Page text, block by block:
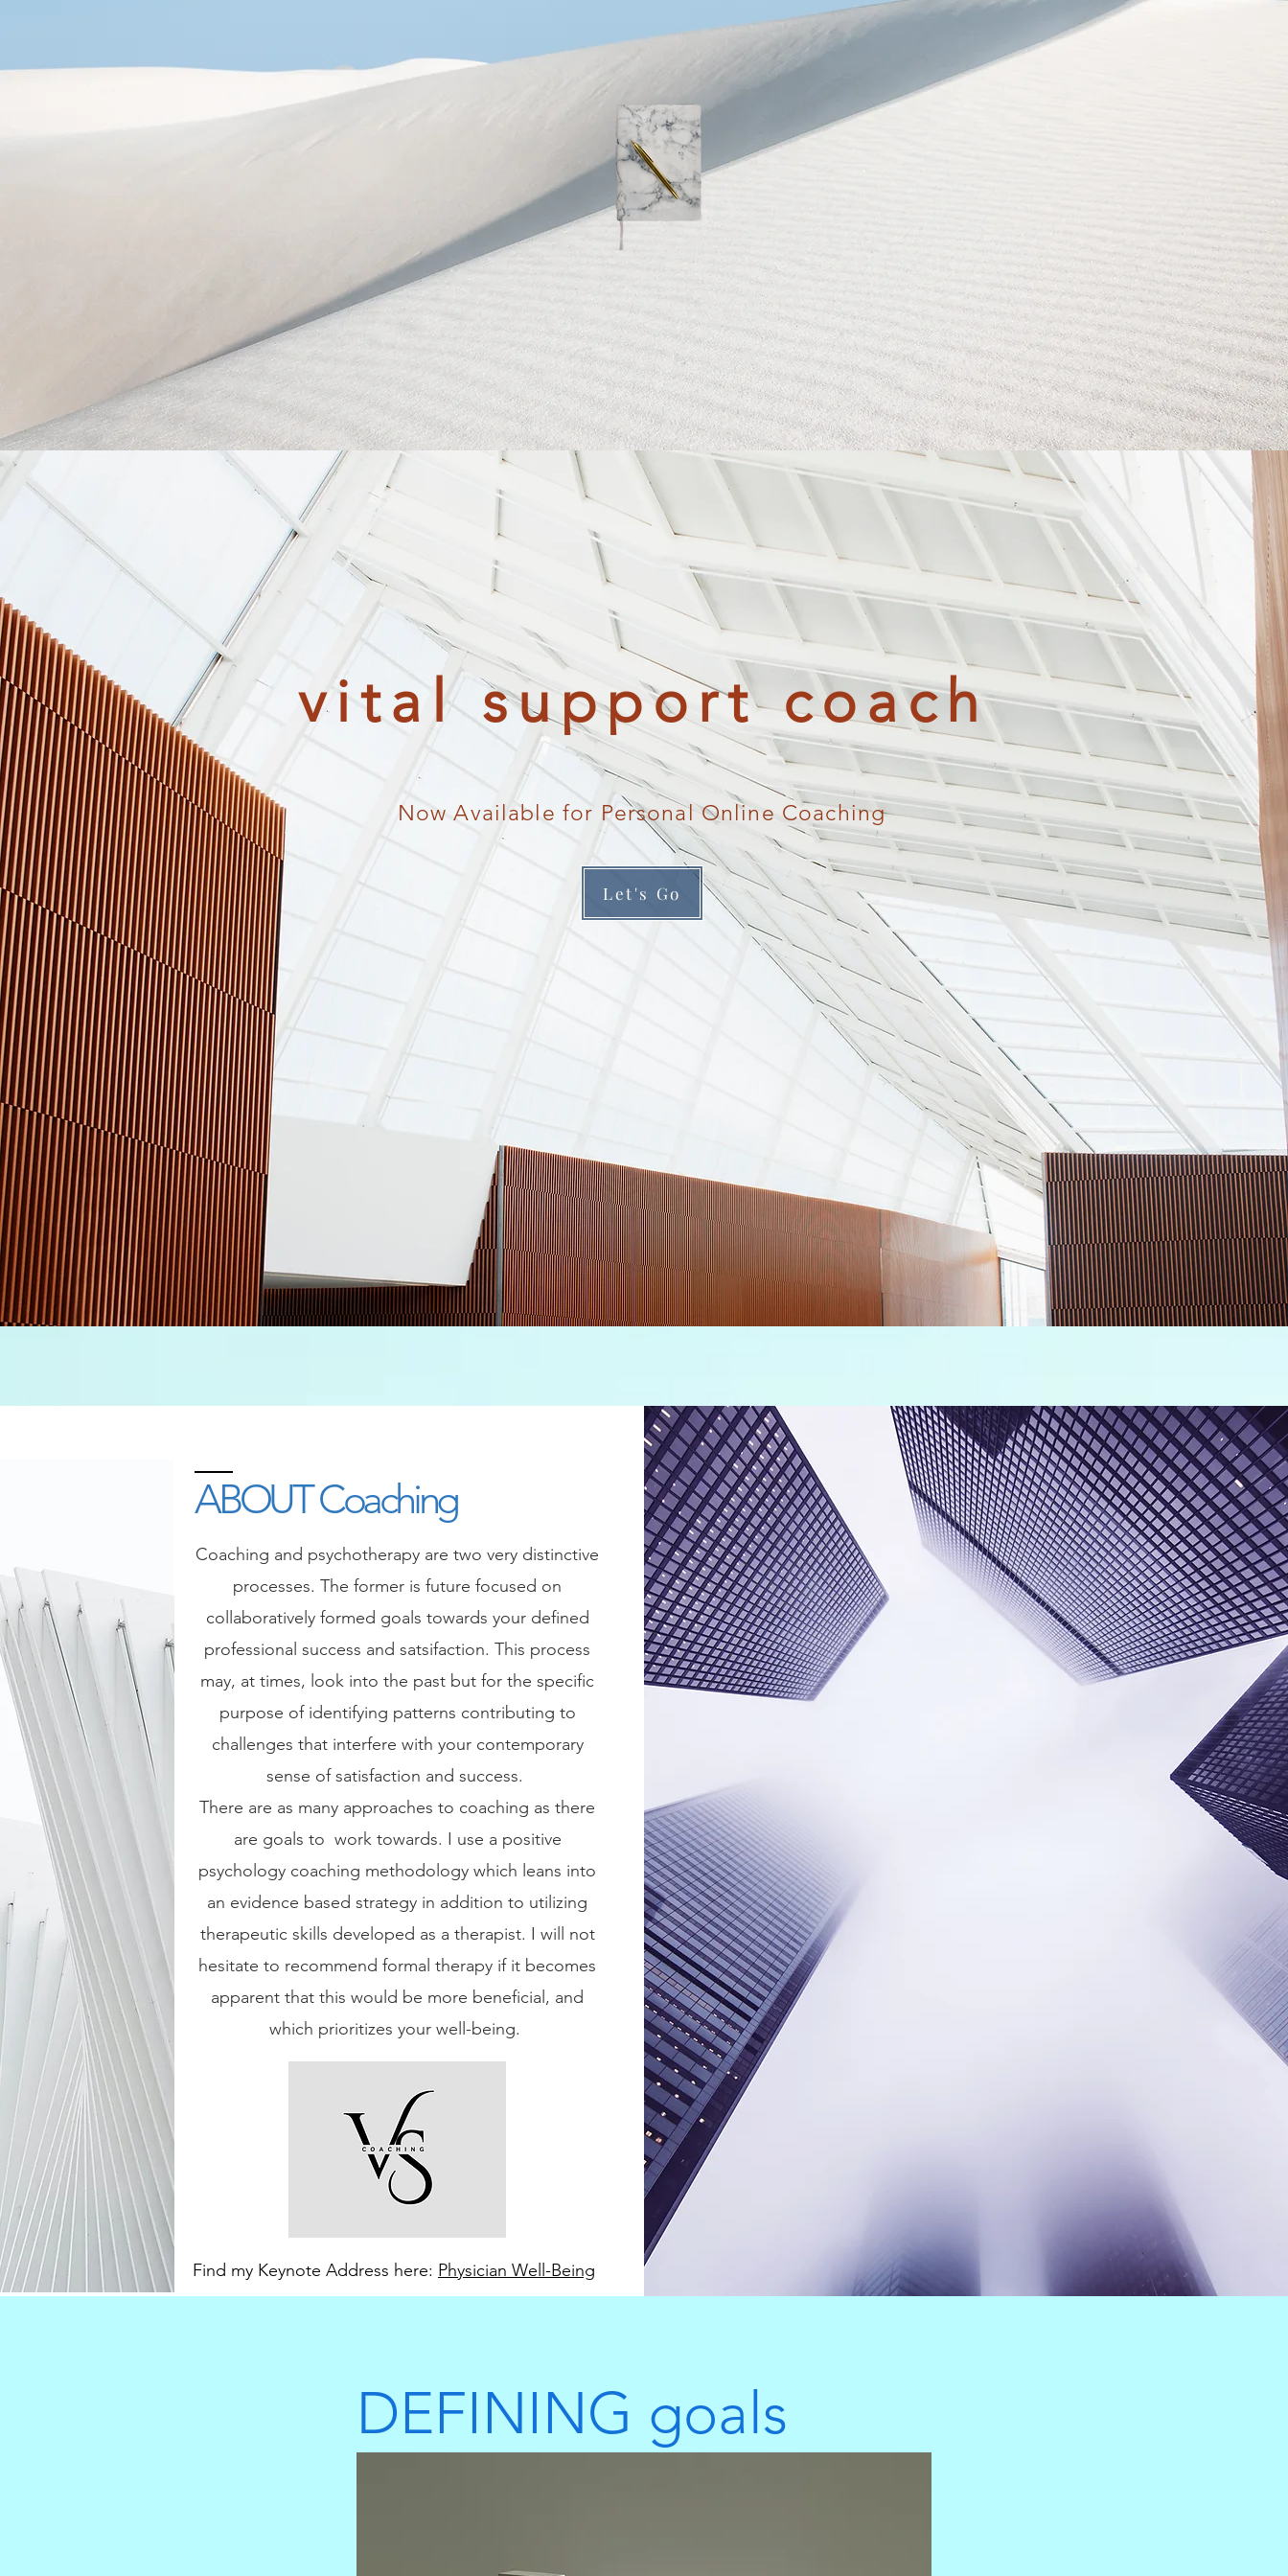
vital support coach
Now Available for Personal Online Coaching
Let's Go
ABOUT Coaching
Coaching and psychotherapy are two very distinctive
processes. The former is future focused on
collaboratively formed goals towards your defined
professional success and satsifaction. This process
may, at times, look into the past but for the specific
purpose of identifying patterns contributing to
challenges that interfere with your contemporary
sense of satisfaction and success.
There are as many approaches to coaching as there
are goals to work towards. I use a positive
psychology coaching methodology which leans into
an evidence based strategy in addition to utilizing
therapeutic skills developed as a therapist. I will not
hesitate to recommend formal therapy if it becomes
apparent that this would be more beneficial, and
which prioritizes your well-being.
Find my Keynote Address here: Physician Well-Being
DEFINING goals